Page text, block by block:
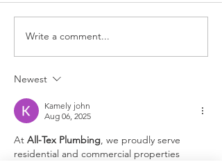
Write a comment...
Newest
Kamely john
Aug 06, 2025
At All-Tex Plumbing, we proudly serve
residential and commercial properties